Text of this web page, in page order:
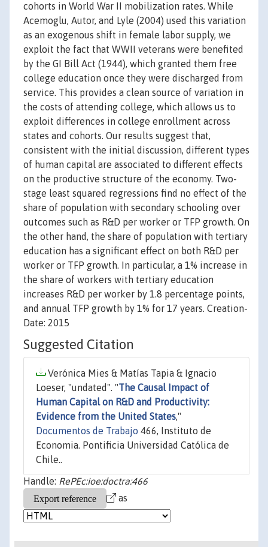
cohorts in World War II mobilization rates. While
Acemoglu, Autor, and Lyle (2004) used this variation
as an exogenous shift in female labor supply, we
exploit the fact that WWII veterans were benefited
by the GI Bill Act (1944), which granted them free
college education once they were discharged from
service. This provides a clean source of variation in
the costs of attending college, which allows us to
exploit differences in college enrollment across
states and cohorts. Our results suggest that,
consistent with the initial discussion, different types
of human capital are associated to different effects
on the productive structure of the economy. Two-
stage least squared regressions find no effect of the
share of population with secondary schooling over
outcomes such as R&D per worker or TFP growth. On
the other hand, the share of population with tertiary
education has a significant effect on both R&D per
worker or TFP growth. In particular, a 1% increase in
the share of workers with tertiary education
increases R&D per worker by 1.8 percentage points,
and annual TFP growth by 1% for 17 years. Creation-
Date: 2015
Suggested Citation
Verónica Mies & Matías Tapia & Ignacio
Loeser, "undated". "The Causal Impact of
Human Capital on R&D and Productivity:
Evidence from the United States,"
Documentos de Trabajo 466, Instituto de
Economia. Pontificia Universidad Católica de
Chile..
Handle: RePEc:ioe:doctra:466
as